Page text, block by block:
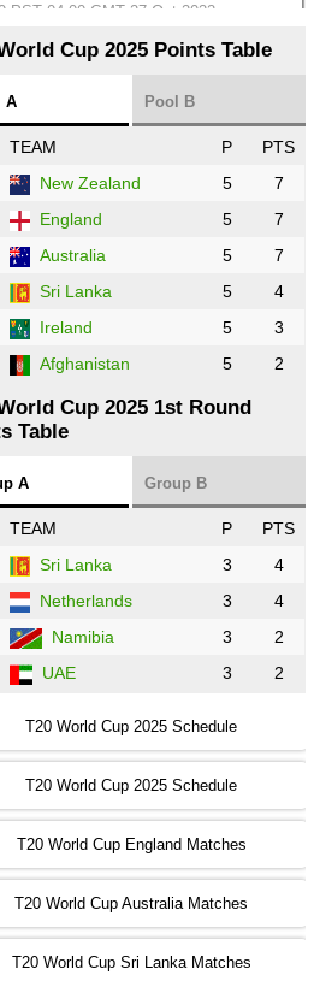
PST 04:00 GMT 27 Oct 2022
PST 07:00 GMT 27 Oct 2022
PST 11:00 GMT 27 Oct 2022
vs
PST 04:00 GMT 28 Oct 2022
vs IRE ❯
PST 8:00 GMT 28 Oct 2022
vs Eng ❯
PST 08:00 GMT 29 Oct 2022
PST 3:00 GMT 30 Oct 2022
PST 07:00 GMT 30 Oct 2022
vs PK ❯
PST 08:00 GMT 31 Oct 2022
PST 04:00 GMT 01 Nov 2022
vs SL ❯
PST 08:00 GMT 01 Nov 2022
vs NZ
Cup 2025 Points Table
A Pool B
TEAM P
PTS
New Zealand 5
7
England 5
7
Australia 5
7
Sri Lanka 5
4
Ireland 5
3
Afghanistan 5 2
Cup 2025 1st Round
Table
A Group B
TEAM P
PTS
Sri Lanka 3
4
Netherlands 3
4
Namibia 3
2
UAE 3 2
T20 World Cup 2025 Schedule
T20 World Cup 2025 Schedule
T20 World Cup England Matches
T20 World Cup Australia Matches
T20 World Cup Sri Lanka Matches